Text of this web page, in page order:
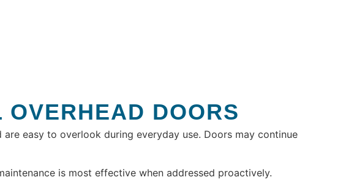
DOORS
easy to overlook during everyday use. Doors may continue
is most effective when addressed proactively.